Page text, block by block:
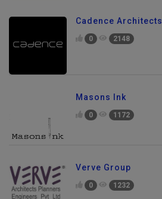
Cadence Architects
0 2148
Masons Ink
0 1172
Verve Group
0 1232